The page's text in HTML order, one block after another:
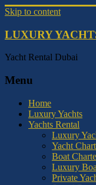
Skip to content
LUXURY
Yacht Rental Dubai
Menu
Home
Luxury Yachts
Yachts Rental
Luxury
Yacht
Boat
Luxury
Private